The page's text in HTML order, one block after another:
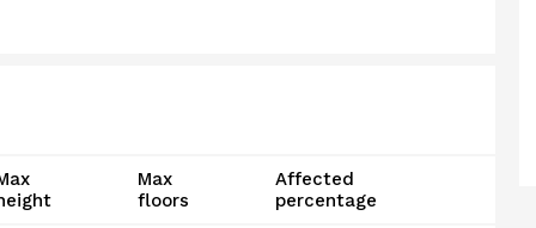
Max
floors
Affected
percentage